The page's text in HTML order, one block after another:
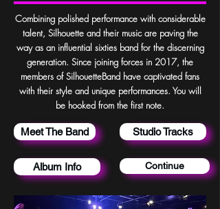
Combining polished performance with considerable
talent, Silhouette and their music are paving the
way as an influential sixties band for the discerning
generation. Since joining forces in 2017, the
members of SilhouetteBand have captivated fans
with their style and unique performances. You will
be hooked from the first note.
Meet The Band
Album Info
Studio Tracks
Continue